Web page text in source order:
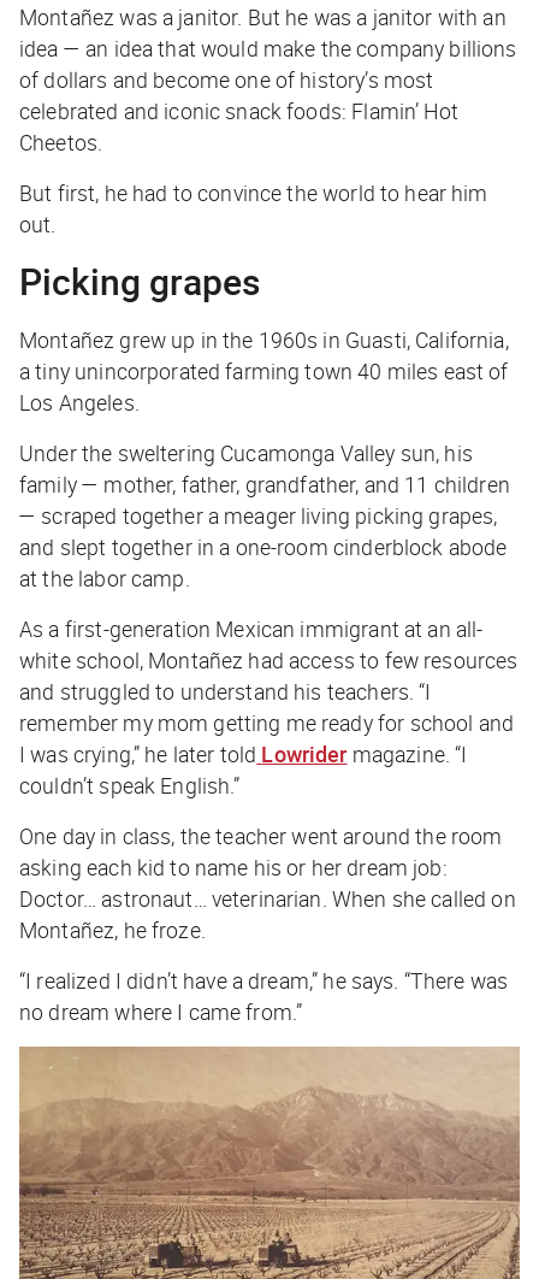
Montañez was a janitor. But he was a janitor with an
idea — an idea that would make the company billions
of dollars and become one of history’s most
celebrated and iconic snack foods: Flamin’ Hot
Cheetos.
But first, he had to convince the world to hear him
out.
Picking grapes
Montañez grew up in the 1960s in Guasti, California,
a tiny unincorporated farming town 40 miles east of
Los Angeles.
Under the sweltering Cucamonga Valley sun, his
family — mother, father, grandfather, and 11 children
— scraped together a meager living picking grapes,
and slept together in a one-room cinderblock abode
at the labor camp.
As a first-generation Mexican immigrant at an all-
white school, Montañez had access to few resources
and struggled to understand his teachers. “I
remember my mom getting me ready for school and
I was crying,” he later told Lowrider magazine. “I
couldn’t speak English.”
One day in class, the teacher went around the room
asking each kid to name his or her dream job:
Doctor… astronaut… veterinarian. When she called on
Montañez, he froze.
“I realized I didn’t have a dream,” he says. “There was
no dream where I came from.”